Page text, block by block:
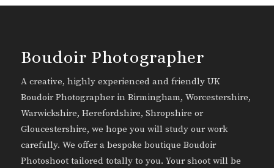
Boudoir Photographer
A creative, highly experienced and friendly UK
Boudoir Photographer in Birmingham, Worcestershire,
Warwickshire, Herefordshire, Shropshire or
Gloucestershire, we hope you will study our work
carefully. We offer a bespoke boutique Boudoir
Photoshoot tailored totally to you. Your shoot will be